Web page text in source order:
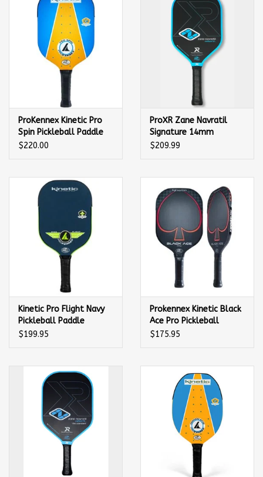
ProKennex Kinetic Pro
Spin Pickleball Paddle
$220.00
ProXR Zane Navratil
Signature 14mm
Pickleball Paddle
$209.99
Kinetic Pro Flight Navy
Pickleball Paddle
$199.95
Prokennex Kinetic Black
Ace Pro Pickleball
Paddle
$175.95